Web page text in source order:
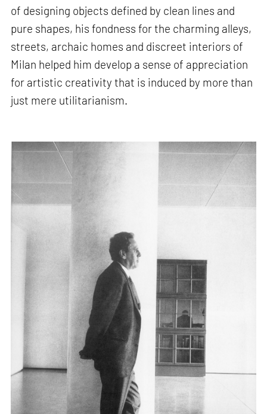
of designing objects defined by clean lines and
pure shapes, his fondness for the charming alleys,
streets, archaic homes and discreet interiors of
Milan helped him develop a sense of appreciation
for artistic creativity that is induced by more than
just mere utilitarianism.